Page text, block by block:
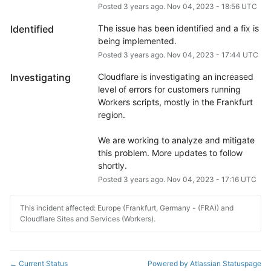
Posted 3 years ago. Nov 04, 2023 - 18:56UTC
Identified
The issue has been identified and a fix is
being implemented.
Posted 3 years ago. Nov 04, 2023 - 17:44 UTC
Investigating
Cloudflare is investigating an increased
level of errors for customers running
Workers scripts, mostly in the Frankfurt
region.
We are working to analyze and mitigate
this problem. More updates to follow
shortly.
Posted 3 years ago. Nov 04, 2023 - 17:16UTC
This incident affected: Europe (Frankfurt, Germany - (FRA)) and
Cloudflare Sites and Services (Workers).
← Current Status Powered by Atlassian Statuspage